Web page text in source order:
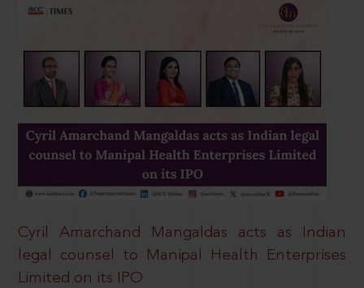
Cyril Amarchand Mangaldas acts as Indian
legal counsel to Manipal Health Enterprises
Limited on its IPO